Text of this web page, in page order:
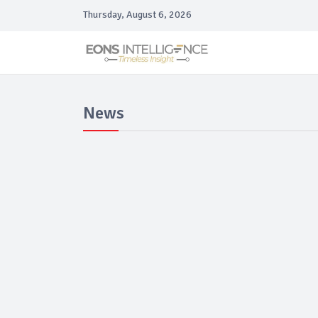
Thursday, August 6, 2026
News